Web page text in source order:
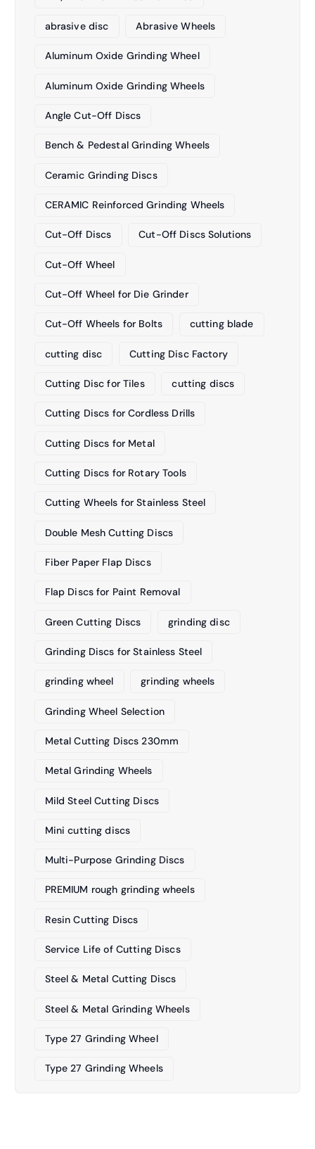
abrasive disc Abrasive Wheels
Aluminum Oxide Grinding Wheel
Aluminum Oxide Grinding Wheels
Angle Cut-Off Discs
Bench & Pedestal Grinding Wheels
Ceramic Grinding Discs
CERAMIC Reinforced Grinding Wheels
Cut-Off Discs Cut-Off Discs Solutions
Cut-Off Wheel
Cut-Off Wheel for Die Grinder
Cut-Off Wheels for Bolts cutting blade
cutting disc Cutting Disc Factory
Cutting Disc for Tiles cutting discs
Cutting Discs for Cordless Drills
Cutting Discs for Metal
Cutting Discs for Rotary Tools
Cutting Wheels for Stainless Steel
Double Mesh Cutting Discs
Fiber Paper Flap Discs
Flap Discs for Paint Removal
Green Cutting Discs grinding disc
Grinding Discs for Stainless Steel
grinding wheel grinding wheels
Grinding Wheel Selection
Metal Cutting Discs 230mm
Metal Grinding Wheels
Mild Steel Cutting Discs
Mini cutting discs
Multi-Purpose Grinding Discs
PREMIUM rough grinding wheels
Resin Cutting Discs
Service Life of Cutting Discs
Steel & Metal Cutting Discs
Steel & Metal Grinding Wheels
Type 27 Grinding Wheel
Type 27 Grinding Wheels